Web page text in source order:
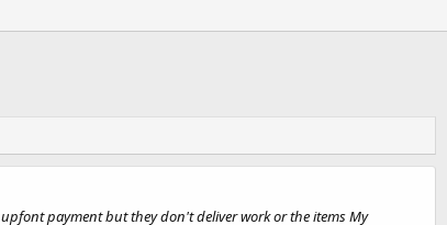
payment but they don't deliver work or the items My